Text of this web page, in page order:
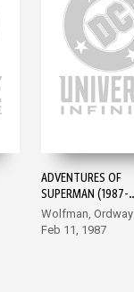
ADVENTURES OF
SUPERMAN (1987-
2006) #425
Wolfman, Ordway
Feb 11, 1987